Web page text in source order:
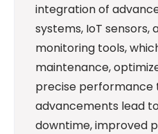
integration of
systems, IoT
monitoring tools,
maintenance,
precise performance
advancements lead
downtime, improved